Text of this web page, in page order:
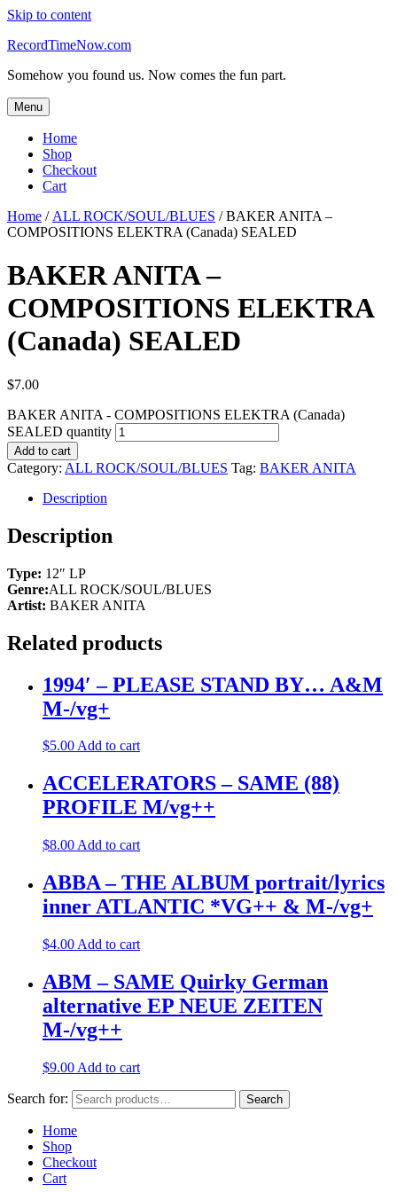
Skip to content
RecordTimeNow.com
Somehow you found us. Now comes the fun part.
Menu
Home
Shop
Checkout
Cart
Home / ALL ROCK/SOUL/BLUES / BAKER ANITA –
COMPOSITIONS ELEKTRA (Canada) SEALED
BAKER ANITA –
COMPOSITIONS ELEKTRA
(Canada) SEALED
$7.00
BAKER ANITA - COMPOSITIONS ELEKTRA (Canada)
SEALED quantity
Add to cart
Category: ALL ROCK/SOUL/BLUES Tag: BAKER ANITA
Description
Description
Type: 12″ LP
Genre:ALL ROCK/SOUL/BLUES
Artist: BAKER ANITA
Related products
1994′ – PLEASE STAND BY… A&M
M-/vg+
$5.00Add to cart
ACCELERATORS – SAME (88)
PROFILE M/vg++
$8.00 Add to cart
ABBA – THE ALBUM portrait/lyrics
inner ATLANTIC *VG++ & M-/vg+
$4.00 Add to cart
ABM – SAME Quirky German
alternative EP NEUE ZEITEN
M-/vg++
$9.00 Add to cart
Search for: Search
Home
Shop
Checkout
Cart